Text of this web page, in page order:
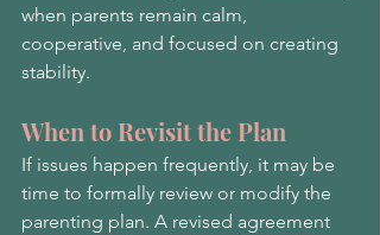
when parents remain calm,
cooperative, and focused on creating
stability.
When to Revisit the Plan
If issues happen frequently, it may be
time to formally review or modify the
parenting plan. A revised agreement